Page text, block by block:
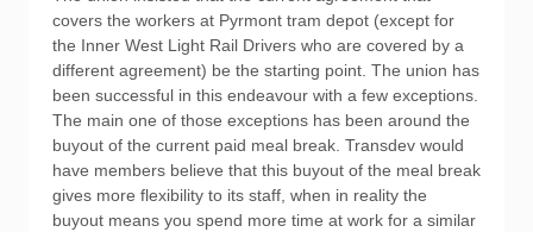
covers the workers at Pyrmont tram depot (except for
the Inner West Light Rail Drivers who are covered by a
different agreement) be the starting point. The union has
been successful in this endeavour with a few exceptions.
The main one of those exceptions has been around the
buyout of the current paid meal break. Transdev would
have members believe that this buyout of the meal break
gives more flexibility to its staff, when in reality the
buyout means you spend more time at work for a similar